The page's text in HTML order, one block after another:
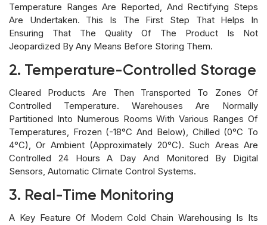
Temperature Ranges Are Reported, And Rectifying Steps
Are Undertaken. This Is The First Step That Helps In
Ensuring That The Quality Of The Product Is Not
Jeopardized By Any Means Before Storing Them.
2. Temperature-Controlled Storage
Cleared Products Are Then Transported To Zones Of
Controlled Temperature. Warehouses Are Normally
Partitioned Into Numerous Rooms With Various Ranges Of
Temperatures, Frozen (-18°C And Below), Chilled (0°C To
4°C), Or Ambient (approximately 20°C). Such Areas Are
Controlled 24 Hours A Day And Monitored By Digital
Sensors, Automatic Climate Control Systems.
3. Real-Time Monitoring
A Key Feature Of Modern Cold Chain Warehousing Is Its